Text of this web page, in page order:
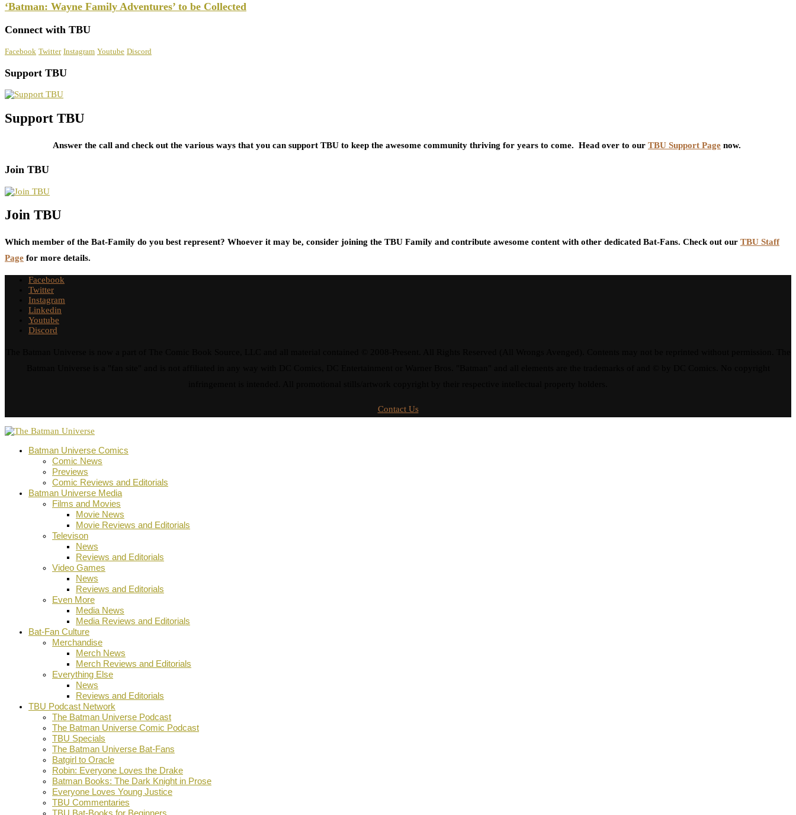
‘Batman: Wayne Family Adventures’ to be Collected
Connect with TBU
Facebook Twitter Instagram Youtube Discord
Support TBU
Support TBU
Answer the call and check out the various ways that you can support TBU to keep the awesome community thriving for years to come. Head over to our TBU Support Page now.
Join TBU
Join TBU
Which member of the Bat-Family do you best represent? Whoever it may be, consider joining the TBU Family and contribute awesome content with other dedicated Bat-Fans. Check out our TBU Staff
Page for more details.
Facebook
Twitter
Instagram
Linkedin
Youtube
Discord
Contact Us
Batman Universe Comics
Comic News
Previews
Comic Reviews and Editorials
Batman Universe Media
Films and Movies
Movie News
Movie Reviews and Editorials
Televison
News
Reviews and Editorials
Video Games
News
Reviews and Editorials
Even More
Media News
Media Reviews and Editorials
Bat-Fan Culture
Merchandise
Merch News
Merch Reviews and Editorials
Everything Else
News
Reviews and Editorials
TBU Podcast Network
The Batman Universe Podcast
The Batman Universe Comic Podcast
TBU Specials
The Batman Universe Bat-Fans
Batgirl to Oracle
Robin: Everyone Loves the Drake
Batman Books: The Dark Knight in Prose
Everyone Loves Young Justice
TBU Commentaries
TBU Bat-Books for Beginners